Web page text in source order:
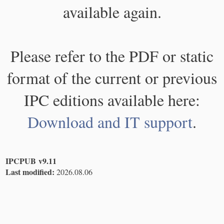
available again.
Please refer to the PDF or static
format of the current or previous
IPC editions available here:
Download and IT support.
IPCPUB v9.11
Last modified: 2026.08.06